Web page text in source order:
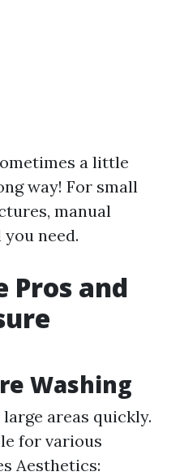
a little
way! For small
manual
need.
Pros and
Washing
areas quickly.
for various
Aesthetics: